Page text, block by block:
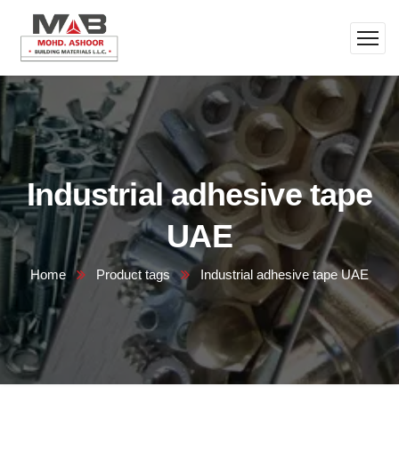
Industrial adhesive tape
UAE
Home Product tags Industrial adhesive tape UAE